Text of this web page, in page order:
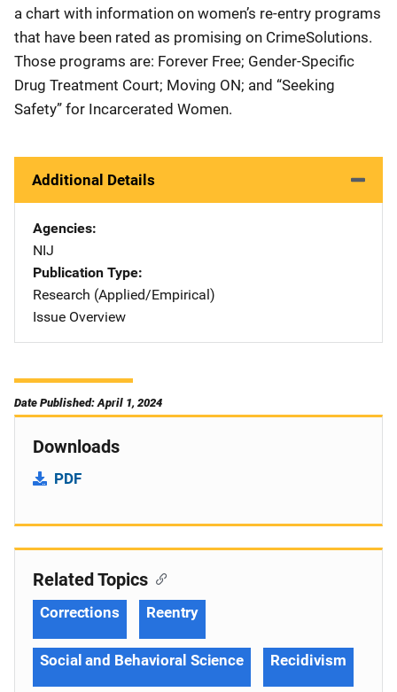
a chart with information on women’s re-entry programs
that have been rated as promising on CrimeSolutions.
Those programs are: Forever Free; Gender-Specific
Drug Treatment Court; Moving ON; and “Seeking
Safety” for Incarcerated Women.
Additional Details
Agencies
NIJ
Publication Type
Research (Applied/Empirical)
Issue Overview
Date Published: April 1, 2024
Downloads
PDF
Related Topics
Corrections Reentry
Social and Behavioral Science Recidivism